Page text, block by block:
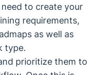
to create your
requirements,
as well as
type.
prioritize them to